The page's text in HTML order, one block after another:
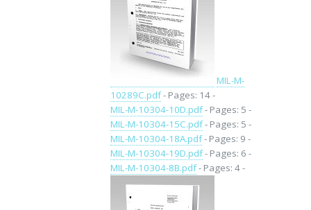
MIL-M-
10289C.pdf- Pages: 14 -
MIL-M-10304-10D.pdf- Pages: 5 -
MIL-M-10304-15C.pdf- Pages: 5 -
MIL-M-10304-18A.pdf- Pages: 9 -
MIL-M-10304-19D.pdf- Pages: 6 -
MIL-M-10304-8B.pdf- Pages: 4 -